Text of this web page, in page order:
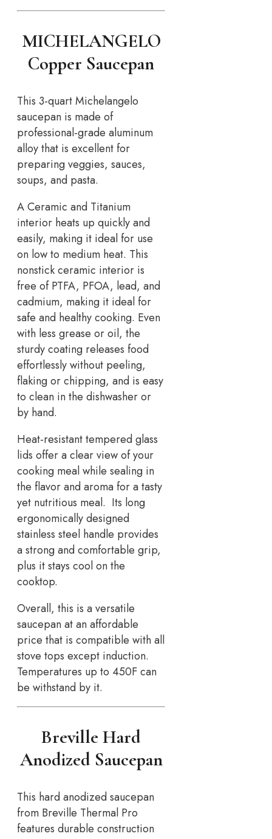
MICHELANGELO
Copper Saucepan
This 3-quart Michelangelo
saucepan is made of
professional-grade aluminum
alloy that is excellent for
preparing veggies, sauces,
soups, and pasta.
A Ceramic and Titanium
interior heats up quickly and
easily, making it ideal for use
on low to medium heat. This
nonstick ceramic interior is
free of PTFA, PFOA, lead, and
cadmium, making it ideal for
safe and healthy cooking. Even
with less grease or oil, the
sturdy coating releases food
effortlessly without peeling,
flaking or chipping, and is easy
to clean in the dishwasher or
by hand.
Heat-resistant tempered glass
lids offer a clear view of your
cooking meal while sealing in
the flavor and aroma for a tasty
yet nutritious meal. Its long
ergonomically designed
stainless steel handle provides
a strong and comfortable grip,
plus it stays cool on the
cooktop.
Overall, this is a versatile
saucepan at an affordable
price that is compatible with all
stove tops except induction.
Temperatures up to 450F can
be withstand by it.
Breville Hard
Anodized Saucepan
This hard anodized saucepan
from Breville Thermal Pro
features durable construction